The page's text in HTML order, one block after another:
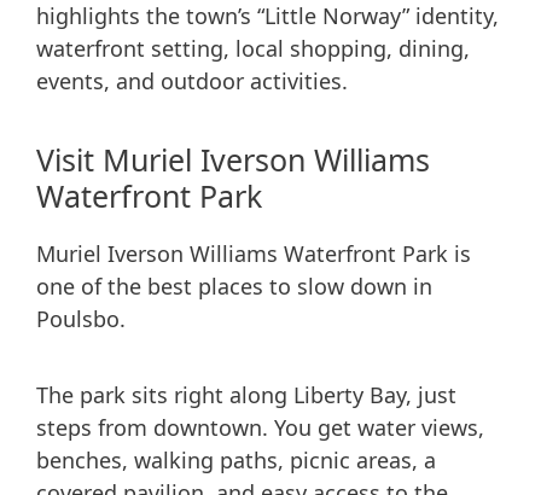
highlights the town’s “Little Norway” identity,
waterfront setting, local shopping, dining,
events, and outdoor activities.
Visit Muriel Iverson Williams
Waterfront Park
Muriel Iverson Williams Waterfront Park is
one of the best places to slow down in
Poulsbo.
The park sits right along Liberty Bay, just
steps from downtown. You get water views,
benches, walking paths, picnic areas, a